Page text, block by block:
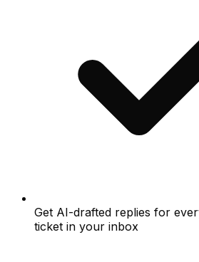
Get AI-drafted replies for
ticket in your inbox